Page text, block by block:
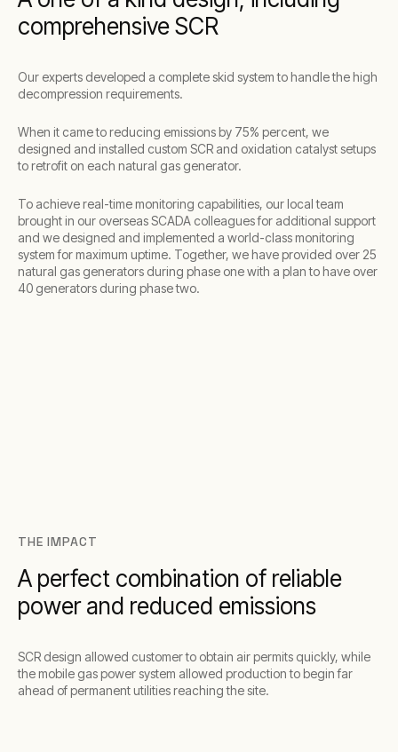
comprehensive SCR
Our experts developed a complete skid system to handle the high
decompression requirements.
When it came to reducing emissions by 75% percent, we
designed and installed custom SCR and oxidation catalyst setups
to retrofit on each natural gas generator.
To achieve real-time monitoring capabilities, our local team
brought in our overseas SCADA colleagues for additional support
and we designed and implemented a world-class monitoring
system for maximum uptime. Together, we have provided over 25
natural gas generators during phase one with a plan to have over
40 generators during phase two.
THE IMPACT
A perfect combination of reliable
power and reduced emissions
SCR design allowed customer to obtain air permits quickly, while
the mobile gas power system allowed production to begin far
ahead of permanent utilities reaching the site.